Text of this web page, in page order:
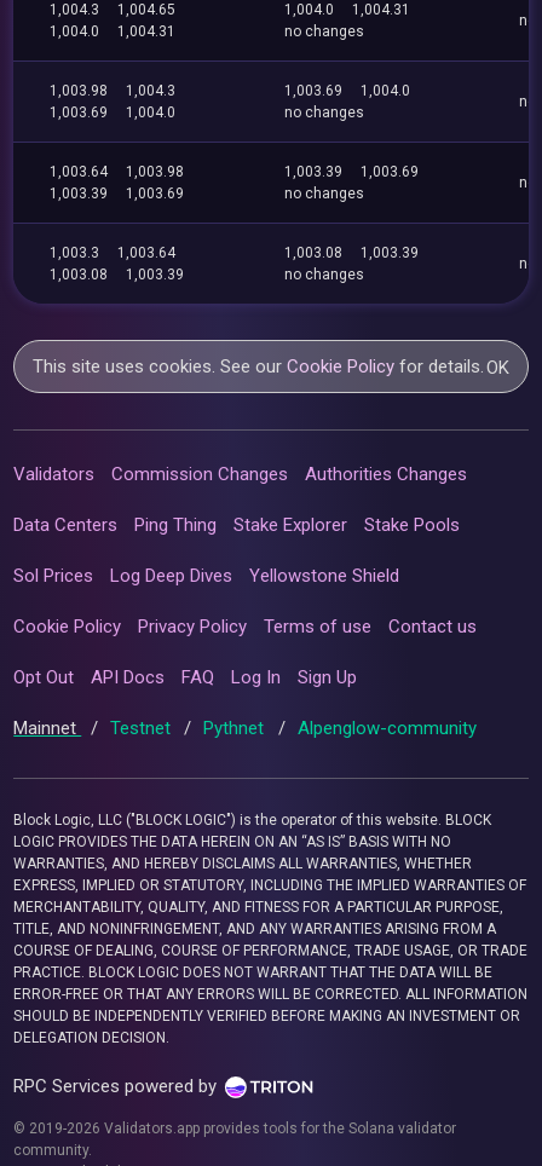
1,004.3
1,004.65
1,004.0
1,004.31
1,004.0
1,004.31
no changes
no
1,003.98
1,004.3
1,003.69
1,004.0
1,003.69
1,004.0
no changes
no
1,003.64
1,003.98
1,003.39
1,003.69
1,003.39
1,003.69
no changes
no
1,003.3
1,003.64
1,003.08
1,003.39
1,003.08
1,003.39
no changes
no
This site uses cookies. See ourCookie Policy for details.OK
Validators Commission Changes Authorities Changes
Data Centers Ping Thing Stake Explorer Stake Pools
Sol Prices Log Deep Dives Yellowstone Shield
Cookie Policy Privacy Policy Terms of use Contact us
Opt Out API Docs FAQ Log In Sign Up
Mainnet / Testnet / Pythnet / Alpenglow-community
Block Logic, LLC ("BLOCK LOGIC") is the operator of this website. BLOCK
LOGIC PROVIDES THE DATA HEREIN ON AN “AS IS” BASIS WITH NO
WARRANTIES, AND HEREBY DISCLAIMS ALL WARRANTIES, WHETHER
EXPRESS, IMPLIED OR STATUTORY, INCLUDING THE IMPLIED WARRANTIES OF
MERCHANTABILITY, QUALITY, AND FITNESS FOR A PARTICULAR PURPOSE,
TITLE, AND NONINFRINGEMENT, AND ANY WARRANTIES ARISING FROM A
COURSE OF DEALING, COURSE OF PERFORMANCE, TRADE USAGE, OR TRADE
PRACTICE. BLOCK LOGIC DOES NOT WARRANT THAT THE DATA WILL BE
ERROR-FREE OR THAT ANY ERRORS WILL BE CORRECTED. ALL INFORMATION
SHOULD BE INDEPENDENTLY VERIFIED BEFORE MAKING AN INVESTMENT OR
DELEGATION DECISION.
RPC Services powered by
© 2019-2026 Validators.app provides tools for the Solana validator
community.